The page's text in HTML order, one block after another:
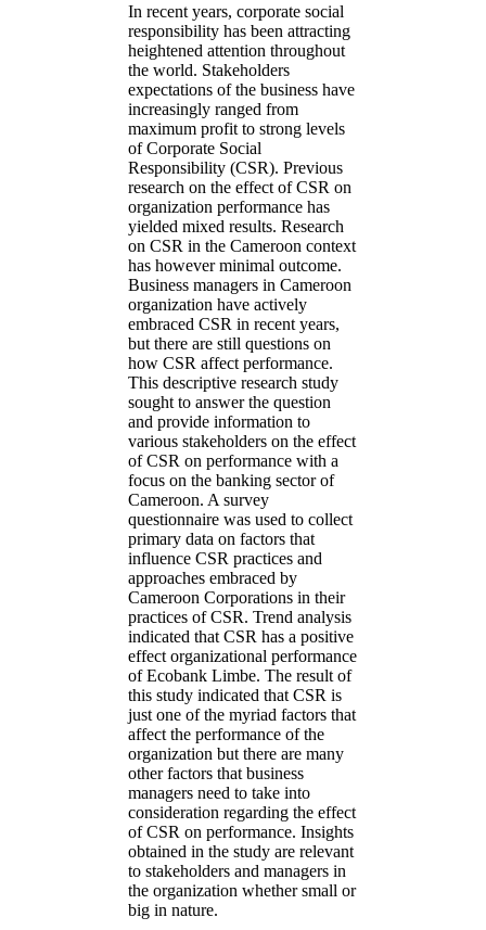
In recent years, corporate social
responsibility has been attracting
heightened attention throughout
the world. Stakeholders
expectations of the business have
increasingly ranged from
maximum profit to strong levels
of Corporate Social
Responsibility (CSR). Previous
research on the effect of CSR on
organization performance has
yielded mixed results. Research
on CSR in the Cameroon context
has however minimal outcome.
Business managers in Cameroon
organization have actively
embraced CSR in recent years,
but there are still questions on
how CSR affect performance.
This descriptive research study
sought to answer the question
and provide information to
various stakeholders on the effect
of CSR on performance with a
focus on the banking sector of
Cameroon. A survey
questionnaire was used to collect
primary data on factors that
influence CSR practices and
approaches embraced by
Cameroon Corporations in their
practices of CSR. Trend analysis
indicated that CSR has a positive
effect organizational performance
of Ecobank Limbe. The result of
this study indicated that CSR is
just one of the myriad factors that
affect the performance of the
organization but there are many
other factors that business
managers need to take into
consideration regarding the effect
of CSR on performance. Insights
obtained in the study are relevant
to stakeholders and managers in
the organization whether small or
big in nature.